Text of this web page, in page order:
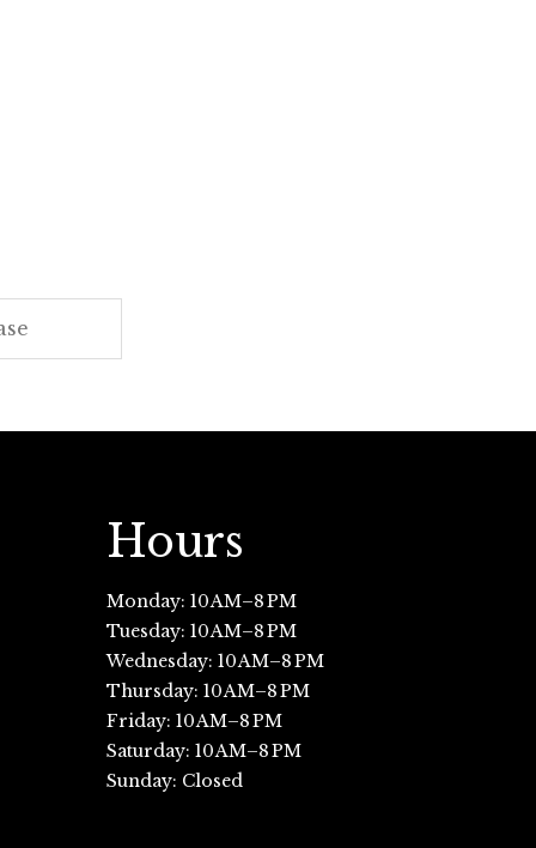
Hours
Monday: 10 AM–8 PM
Tuesday: 10 AM–8 PM
Wednesday: 10 AM–8 PM
Thursday: 10 AM–8 PM
Friday: 10 AM–8 PM
Saturday: 10 AM–8 PM
Sunday: Closed